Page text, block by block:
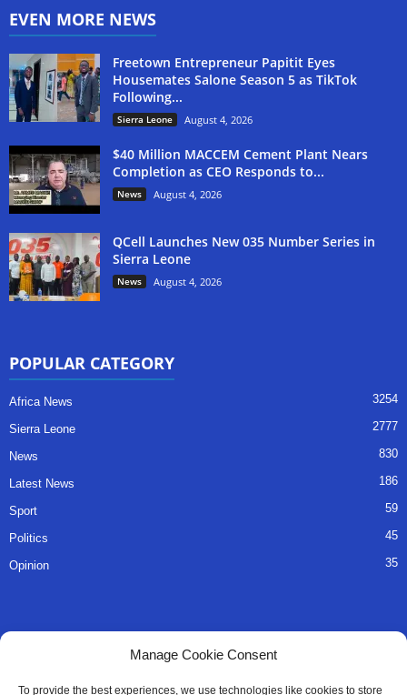
Manage Cookie Consent
To provide the best experiences, we use technologies like cookies to store
EVEN MORE NEWS
Freetown Entrepreneur Papitit Eyes
Housemates Salone Season 5 as TikTok
Following...
Sierra Leone August 4, 2026
$40 Million MACCEM Cement Plant Nears
Completion as CEO Responds to...
News August 4, 2026
QCell Launches New 035 Number Series in
Sierra Leone
News August 4, 2026
POPULAR CATEGORY
Africa News 3254
Sierra Leone 2777
News 830
Latest News 186
Sport 59
Politics 45
Opinion 35
About Us